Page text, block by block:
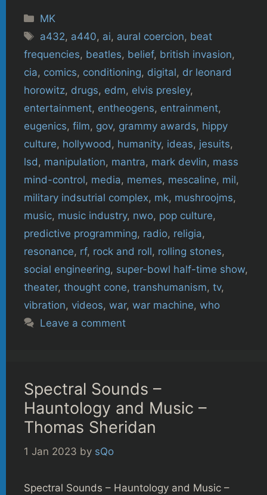
Categories
MK
Tags
a432, a440, ai, aural coercion, beat
frequencies, beatles, belief, british invasion,
cia, comics, conditioning, digital, dr leonard
horowitz, drugs, edm, elvis presley,
entertainment, entheogens, entrainment,
eugenics, film, gov, grammy awards, hippy
culture, hollywood, humanity, ideas, jesuits,
lsd, manipulation, mantra, mark devlin, mass
mind-control, media, memes, mescaline, mil,
military indsutrial complex, mk, mushroojms,
music, music industry, nwo, pop culture,
predictive programming, radio, religia,
resonance, rf, rock and roll, rolling stones,
social engineering, super-bowl half-time show,
theater, thought cone, transhumanism, tv,
vibration, videos, war, war machine, who
Leave a comment
Spectral Sounds –
Hauntology and Music –
Thomas Sheridan
1 Jan 2023 by sQo
Spectral Sounds – Hauntology and Music –